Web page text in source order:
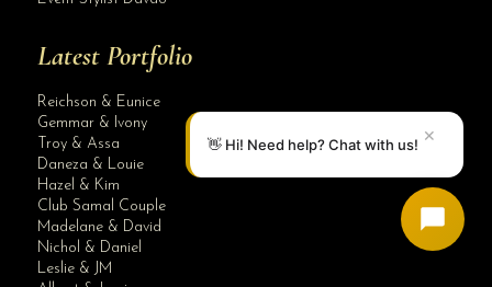
Latest Portfolio
Reichson & Eunice
Gemmar & Ivony
Troy & Assa
Daneza & Louie
Hazel & Kim
Club Samal Couple
Madelane & David
Nichol & Daniel
Leslie & JM
👋 Hi! Need help? Chat with us! ✕